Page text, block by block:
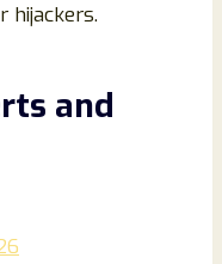
hijackers.
and